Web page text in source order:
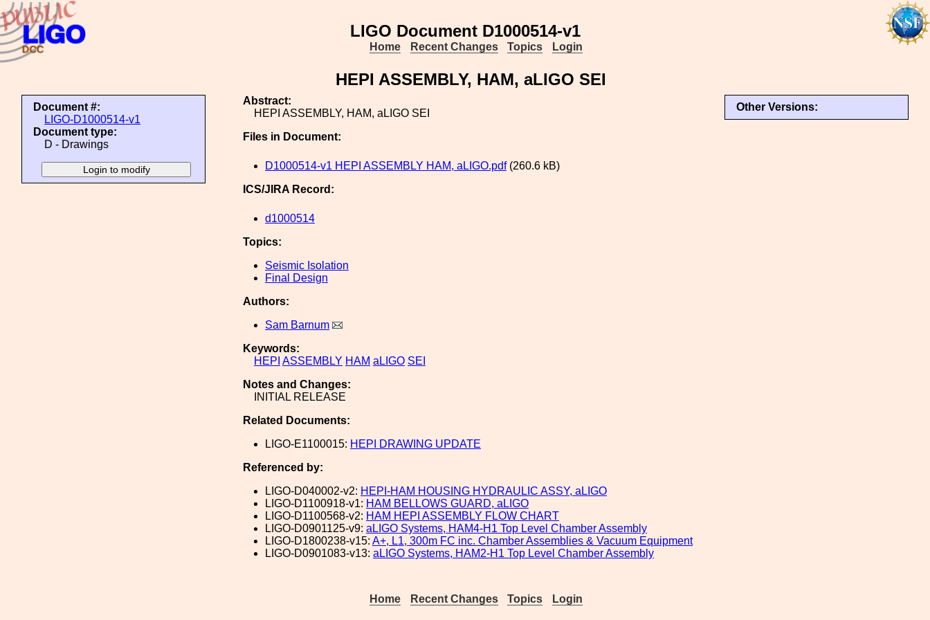
LIGO Document D1000514-v1
Home Recent Changes Topics Login
HEPI ASSEMBLY, HAM, aLIGO SEI
Document #:
LIGO-D1000514-v1
Document type:
D - Drawings
Other Versions:
Abstract:
HEPI ASSEMBLY, HAM, aLIGO SEI
Files in Document:
D1000514-v1 HEPI ASSEMBLY HAM, aLIGO.pdf(260.6 kB)
ICS/JIRA Record:
d1000514
Topics:
Seismic Isolation
Final Design
Authors:
Sam Barnum
Keywords:
HEPI ASSEMBLY HAM aLIGO SEI
Notes and Changes:
INITIAL RELEASE
Related Documents:
LIGO-E1100015: HEPI DRAWING UPDATE
Referenced by:
LIGO-D040002-v2: HEPI-HAM HOUSING HYDRAULIC ASSY, aLIGO
LIGO-D1100918-v1: HAM BELLOWS GUARD, aLIGO
LIGO-D1100568-v2: HAM HEPI ASSEMBLY FLOW CHART
LIGO-D0901125-v9: aLIGO Systems, HAM4-H1 Top Level Chamber Assembly
LIGO-D1800238-v15: A+, L1, 300m FC inc. Chamber Assemblies & Vacuum Equipment
LIGO-D0901083-v13: aLIGO Systems, HAM2-H1 Top Level Chamber Assembly
Home Recent Changes Topics Login